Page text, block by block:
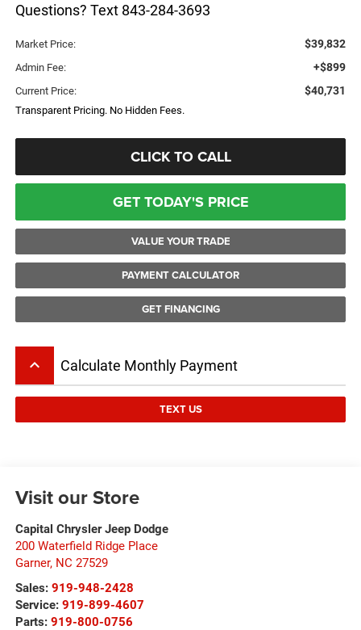
Questions? Text 843-284-3693
Market Price: $39,832
Admin Fee: +$899
Current Price: $40,731
Transparent Pricing. No Hidden Fees.
CLICK TO CALL
GET TODAY'S PRICE
VALUE YOUR TRADE
PAYMENT CALCULATOR
GET FINANCING
keyboard_arrow_up Calculate Monthly Payment
TEXT US
Visit our Store
Capital Chrysler Jeep Dodge
200 Waterfield Ridge Place
Garner, NC 27529
Sales: 919-948-2428
Service: 919-899-4607
Parts: 919-800-0756